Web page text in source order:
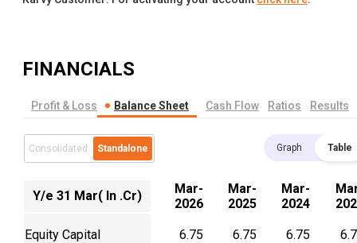
FINANCIALS
Profit & Loss Balance Sheet Cash Flow Ratios Results
Consolidated Standalone Graph Table
Y/e 31 Mar( In .Cr)
Mar-
2026
Mar-
2025
Mar-
2024
Equity Capital 6.75 6.75 6.75